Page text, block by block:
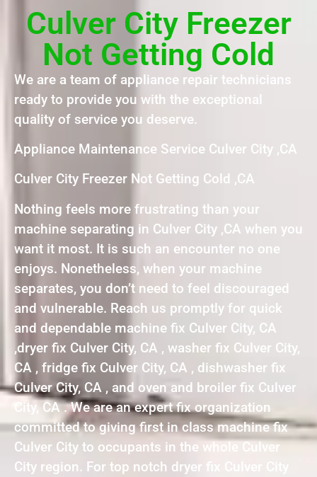
Culver City Freezer
Not Getting Cold
We are a team of appliance repair technicians
ready to provide you with the exceptional
quality of service you deserve.
Appliance Maintenance Service Culver City ,CA
Culver City Freezer Not Getting Cold ,CA
Nothing feels more frustrating than your
machine separating in Culver City ,CA when you
want it most. It is such an encounter no one
enjoys. Nonetheless, when your machine
separates, you don’t need to feel discouraged
and vulnerable. Reach us promptly for quick
and dependable machine fix Culver City, CA
,dryer fix Culver City, CA , washer fix Culver City,
CA , fridge fix Culver City, CA , dishwasher fix
Culver City, CA , and oven and broiler fix Culver
City, CA . We are an expert fix organization
committed to giving first in class machine fix
Culver City to occupants in the whole Culver
City region. For top notch dryer fix Culver City